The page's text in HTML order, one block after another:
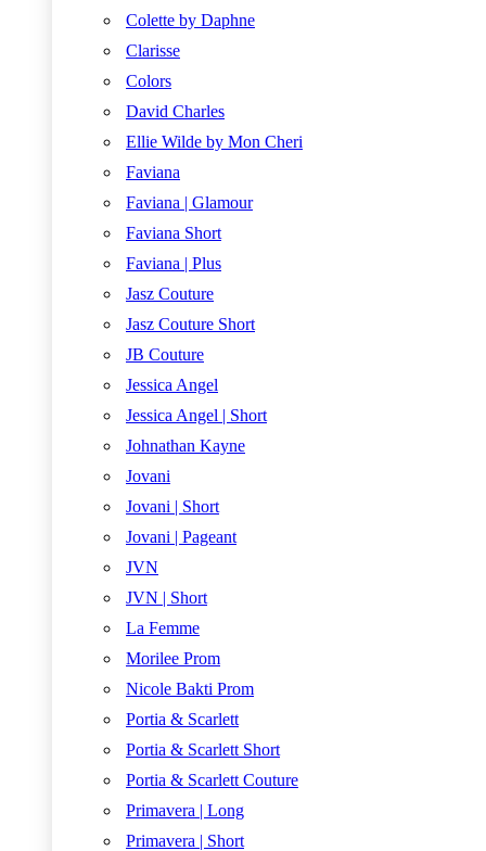
Colette by Daphne
Clarisse
Colors
David Charles
Ellie Wilde by Mon Cheri
Faviana
Faviana | Glamour
Faviana Short
Faviana | Plus
Jasz Couture
Jasz Couture Short
JB Couture
Jessica Angel
Jessica Angel | Short
Johnathan Kayne
Jovani
Jovani | Short
Jovani | Pageant
JVN
JVN | Short
La Femme
Morilee Prom
Nicole Bakti Prom
Portia & Scarlett
Portia & Scarlett Short
Portia & Scarlett Couture
Primavera | Long
Primavera | Short